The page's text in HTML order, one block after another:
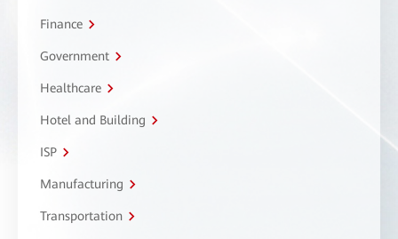
Finance
Government
Healthcare
Hotel and Building
ISP
Manufacturing
Transportation